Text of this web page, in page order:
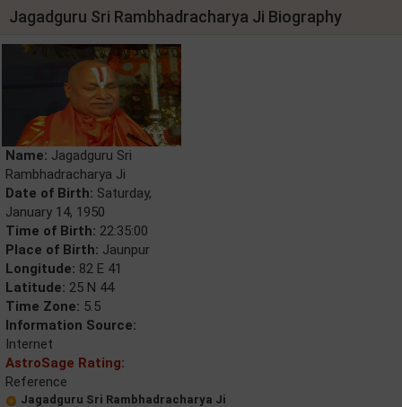
Jagadguru Sri Rambhadracharya Ji Biography
Name: Jagadguru Sri
Rambhadracharya Ji
Date of Birth: Saturday,
January 14, 1950
Time of Birth: 22:35:00
Place of Birth: Jaunpur
Longitude: 82 E 41
Latitude: 25 N 44
Time Zone: 5.5
Information Source:
Internet
AstroSage Rating:
Reference
Jagadguru Sri Rambhadracharya Ji